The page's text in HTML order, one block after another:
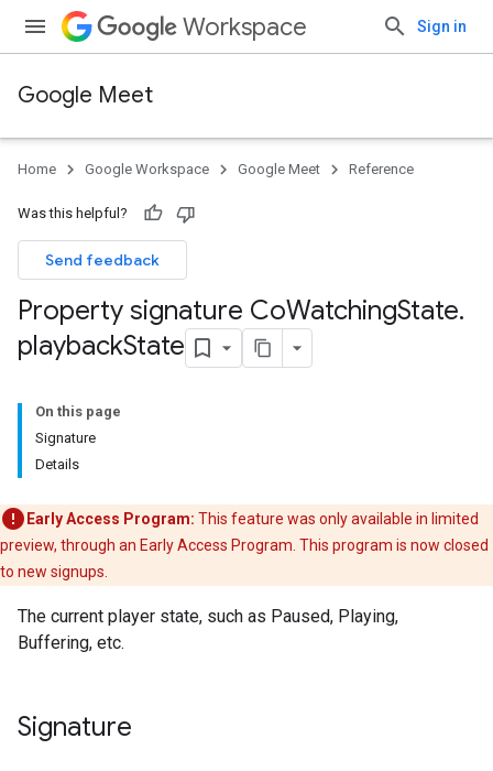
Workspace Sign in
Google Meet
Home Google Workspace Google Meet Reference
Was this helpful?
Send feedback
Property signature CoWatchingState.
playbackState
On this page
Signature
Details
Early Access Program: This feature was only available in limited
preview, through an Early Access Program. This program is now closed
to new signups.
The current player state, such as Paused, Playing,
Buffering, etc.
Signature